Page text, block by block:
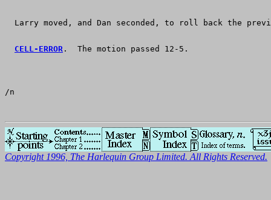
Larry moved, and Dan seconded, to roll back the
CELL-ERROR .  The motion passed 12-5.
/n
Copyright 1996, The Harlequin Group Limited. All Rights Reserved.